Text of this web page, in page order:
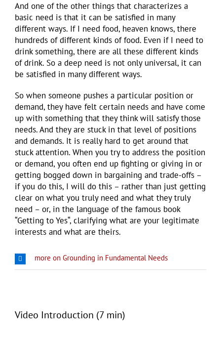
And one of the other things that characterizes a
basic need is that it can be satisfied in many
different ways. If I need food, heaven knows, there
hundreds of different kinds of food. Even if I need to
drink something, there are all these different kinds
of drink. So a deep need is not only universal, it can
be satisfied in many different ways.
So when someone pushes a particular position or
demand, they have felt certain needs and have come
up with something that they think will satisfy those
needs. And they are stuck in that level of positions
and demands. It is really hard to get around that
stuck attention. When you try to address the position
or demand, you often end up fighting or giving in or
getting bogged down in bargaining and trade-offs –
if you do this, I will do this – rather than just getting
clear on what you truly need and what they truly
need – or, in the language of the famous book
“Getting to Yes“, clarifying what are your legitimate
interests and what are theirs.
more on Grounding in Fundamental Needs
Video Introduction (7 min)